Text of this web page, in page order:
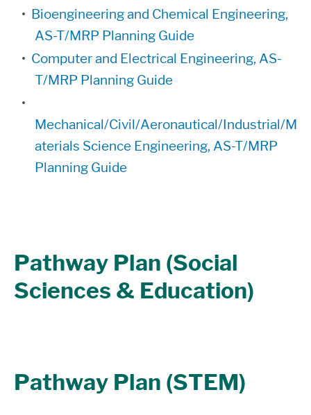
• Bioengineering and Chemical Engineering,
AS-T/MRP Planning Guide
• Computer and Electrical Engineering, AS-
T/MRP Planning Guide
•
Mechanical/Civil/Aeronautical/Industrial/M
aterials Science Engineering, AS-T/MRP
Planning Guide
Pathway Plan (Social
Sciences & Education)
Pathway Plan (STEM)